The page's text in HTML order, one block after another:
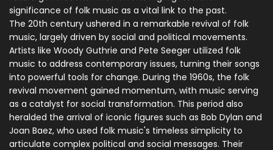
significance of folk music as a vital link to the past.
The 20th century ushered in a remarkable revival of folk
music, largely driven by social and political movements.
Artists like Woody Guthrie and Pete Seeger utilized folk
music to address contemporary issues, turning their songs
into powerful tools for change. During the 1960s, the folk
revival movement gained momentum, with music serving
as a catalyst for social transformation. This period also
heralded the arrival of iconic figures such as Bob Dylan and
Joan Baez, who used folk music's timeless simplicity to
articulate complex political and social messages. Their